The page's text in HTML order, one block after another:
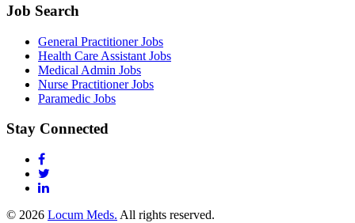
Job Search
General Practitioner Jobs
Health Care Assistant Jobs
Medical Admin Jobs
Nurse Practitioner Jobs
Paramedic Jobs
Stay Connected
© 2026 Locum Meds. All rights reserved.